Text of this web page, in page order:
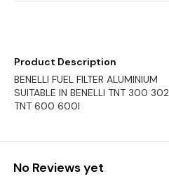
Product Description
BENELLI FUEL FILTER ALUMINIUM
SUITABLE IN BENELLI TNT 300 302
TNT 600 600I
No Reviews yet